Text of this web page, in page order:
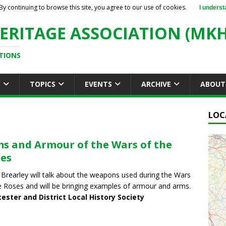
ASSOCIATION
TOPICS EVENTS ARCHIVE
and Armour of the Wars of the
will talk about the weapons used during the Wars
Roses and will be bringing examples of armour and arms.
and District Local History Society
continuing to browse this site, you agree to our use of cookies. I